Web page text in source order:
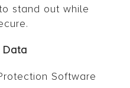
stand out while
Data
Software